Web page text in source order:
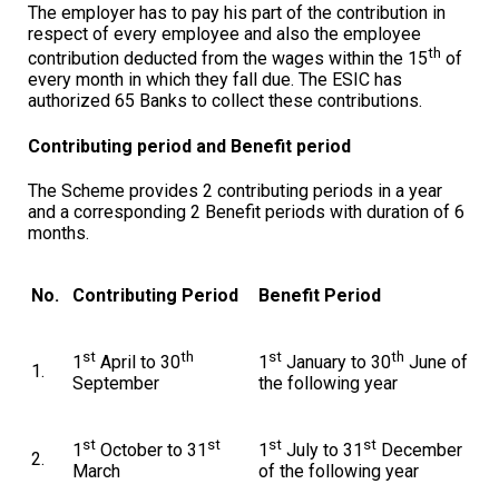
The employer has to pay his part of the contribution in
respect of every employee and also the employee
contribution deducted from the wages within the 15th of
every month in which they fall due. The ESIC has
authorized 65 Banks to collect these contributions.
Contributing period and Benefit period
The Scheme provides 2 contributing periods in a year
and a corresponding 2 Benefit periods with duration of 6
months.
No. Contributing Period Benefit Period
1. 1 st April to 30th
September
1 st January to 30th June of
the following year
2. 1 st October to 31 st
March
1 st July to 31 st December
of the following year